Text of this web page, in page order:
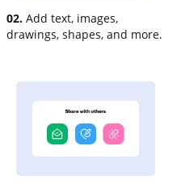
02. Add text, images,
drawings, shapes, and more.